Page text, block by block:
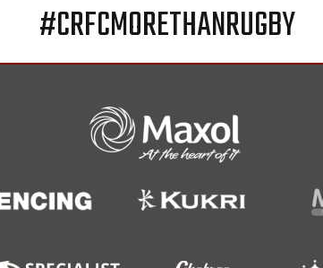
#CRFCMORETHANRUGBY